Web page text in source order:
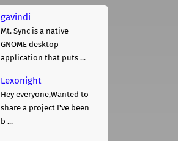
gavindi
Mt. Sync is a native
GNOME desktop
application that puts ...
Lexonight
Hey everyone,Wanted to
share a project I've been
b ...